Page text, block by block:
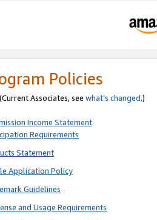
Policies
Associates, see what’s changed.)
Income Statement
Requirements
Statement
Application Policy
Guidelines
and Usage Requirements